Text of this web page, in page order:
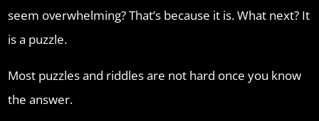
seem overwhelming? That’s because it is. What next? It
is a puzzle.
Most puzzles and riddles are not hard once you know
the answer.